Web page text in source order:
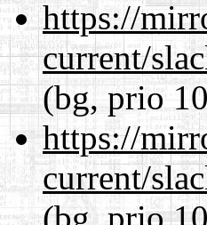
https://
current/
(bg, prio
https://
current/
(bg, prio